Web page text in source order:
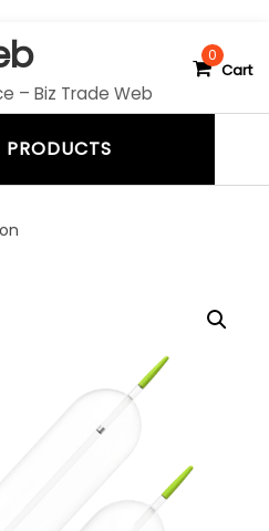
– Biz Trade Web
0
Cart
PRODUCTS
t